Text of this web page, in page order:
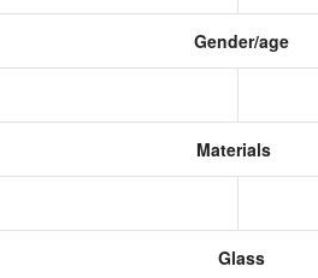
Gender/age
Materials
Glass